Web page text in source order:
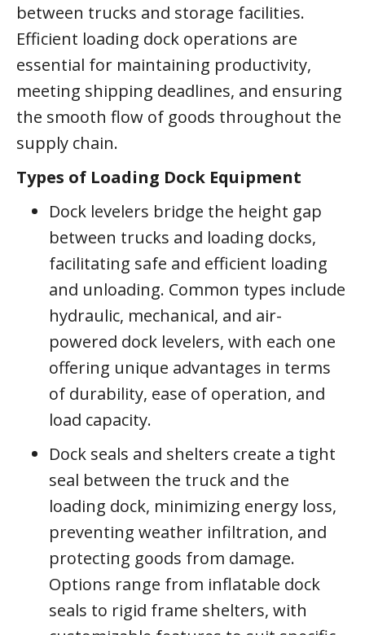
between trucks and storage facilities.
Efficient loading dock operations are
essential for maintaining productivity,
meeting shipping deadlines, and ensuring
the smooth flow of goods throughout the
supply chain.
Types of Loading Dock Equipment
Dock levelers bridge the height gap
between trucks and loading docks,
facilitating safe and efficient loading
and unloading. Common types include
hydraulic, mechanical, and air-
powered dock levelers, with each one
offering unique advantages in terms
of durability, ease of operation, and
load capacity.
Dock seals and shelters create a tight
seal between the truck and the
loading dock, minimizing energy loss,
preventing weather infiltration, and
protecting goods from damage.
Options range from inflatable dock
seals to rigid frame shelters, with